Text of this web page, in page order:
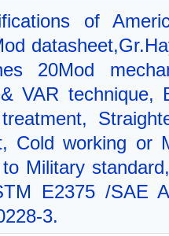
of
20Mod
VAR technique,
Cold working or
Military
E2375 /SAE
3.